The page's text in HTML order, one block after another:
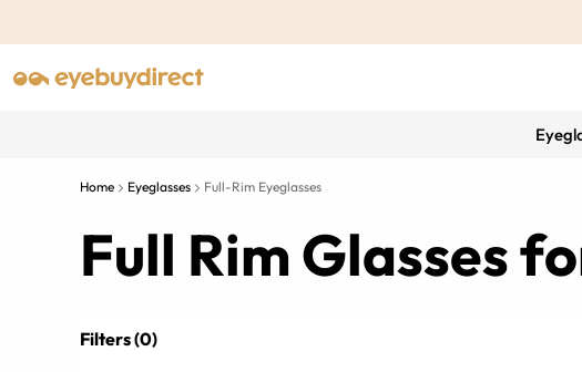
Home Eyeglasses Full-Rim Eyeglasses
Full Rim Glasses
Filters (0)